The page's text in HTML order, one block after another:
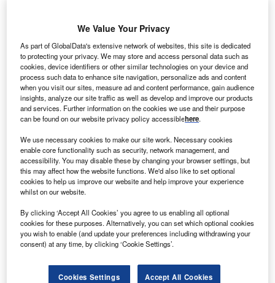
Smarter leaders trust GlobalData
We Value Your Privacy
As part of GlobalData's extensive network of websites, this site is dedicated
to protecting your privacy. We may store and access personal data such as
cookies, device identifiers or other similar technologies on your device and
process such data to enhance site navigation, personalize ads and content
when you visit our sites, measure ad and content performance, gain audience
insights, analyze our site traffic as well as develop and improve our products
and services. Further information on the cookies we use and their purpose
can be found on our website privacy policy accessiblehere.
We use necessary cookies to make our site work. Necessary cookies
enable core functionality such as security, network management, and
accessibility. You may disable these by changing your browser settings, but
this may affect how the website functions. We'd also like to set optional
cookies to help us improve our website and help improve your experience
whilst on our website.
By clicking ‘Accept All Cookies’ you agree to us enabling all optional
cookies for these purposes. Alternatively, you can set which optional cookies
you wish to enable (and update your preferences including withdrawing your
consent) at any time, by clicking ‘Cookie Settings’.
Cookies Settings Accept All Cookies